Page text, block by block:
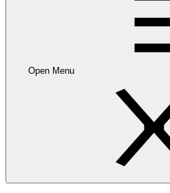
Open Menu